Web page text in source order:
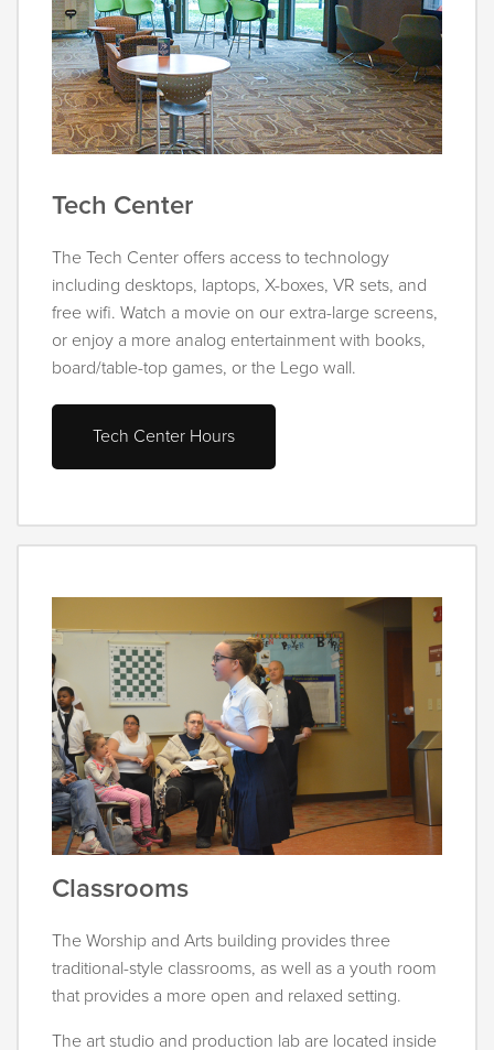
Tech Center
The Tech Center offers access to technology
including desktops, laptops, X-boxes, VR sets, and
free wifi. Watch a movie on our extra-large screens,
or enjoy a more analog entertainment with books,
board/table-top games, or the Lego wall.
Tech Center Hours
Classrooms
The Worship and Arts building provides three
traditional-style classrooms, as well as a youth room
that provides a more open and relaxed setting.
The art studio and production lab are located inside